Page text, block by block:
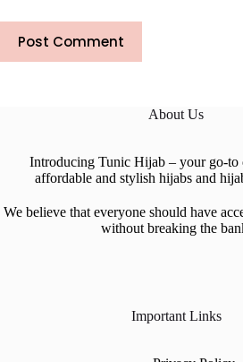
Post Comment
About Us
Introducing Tunic Hijab – your go-to
affordable and stylish hijabs and
We believe that everyone should have
without breaking the
Important Links